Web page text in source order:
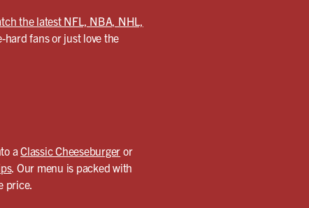
the latest NFL, NBA, NHL,
hard fans or just love the
aClassic Cheeseburger or
. Our menu is packed with
price.